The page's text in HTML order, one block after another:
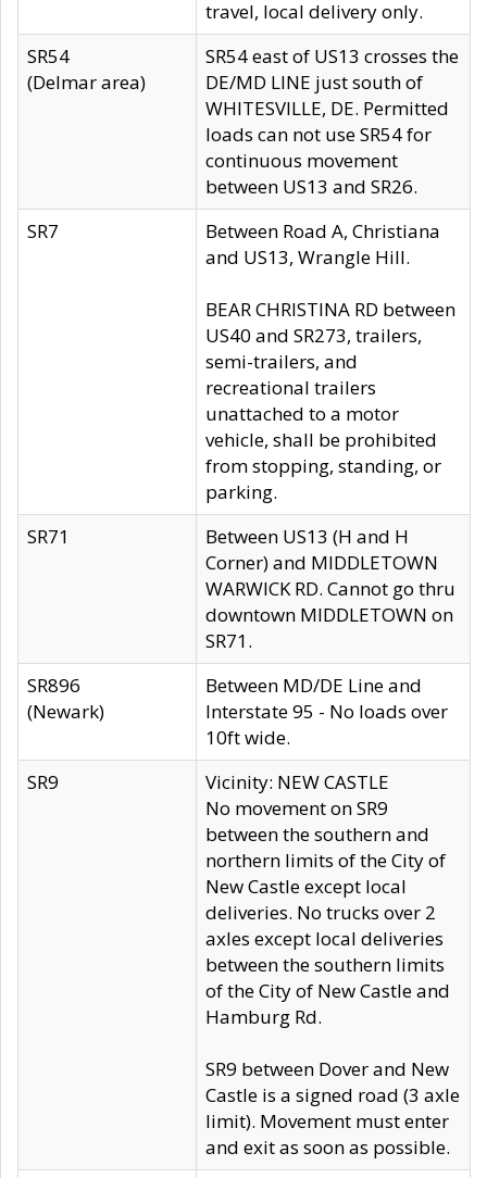
travel, local delivery only.
SR54
(Delmar area)
SR54 east of US13 crosses the
DE/MD LINE just south of
WHITESVILLE, DE. Permitted
loads can not use SR54 for
continuous movement
between US13 and SR26.
SR7
Between Road A, Christiana
and US13, Wrangle Hill.
BEAR CHRISTINA RD between
US40 and SR273, trailers,
semi-trailers, and
recreational trailers
unattached to a motor
vehicle, shall be prohibited
from stopping, standing, or
parking.
SR71
Between US13 (H and H
Corner) and MIDDLETOWN
WARWICK RD. Cannot go thru
downtown MIDDLETOWN on
SR71.
SR896
(Newark)
Between MD/DE Line and
Interstate 95 - No loads over
10ft wide.
SR9
Vicinity: NEW CASTLE
No movement on SR9
between the southern and
northern limits of the City of
New Castle except local
deliveries. No trucks over 2
axles except local deliveries
between the southern limits
of the City of New Castle and
Hamburg Rd.
SR9 between Dover and New
Castle is a signed road (3 axle
limit). Movement must enter
and exit as soon as possible.